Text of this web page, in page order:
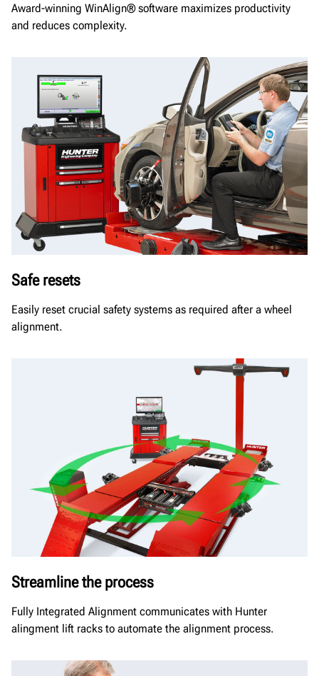
Award-winning WinAlign® software maximizes productivity
and reduces complexity.
Safe resets
Easily reset crucial safety systems as required after a wheel
alignment.
Streamline the process
Fully Integrated Alignment communicates with Hunter
alingment lift racks to automate the alignment process.